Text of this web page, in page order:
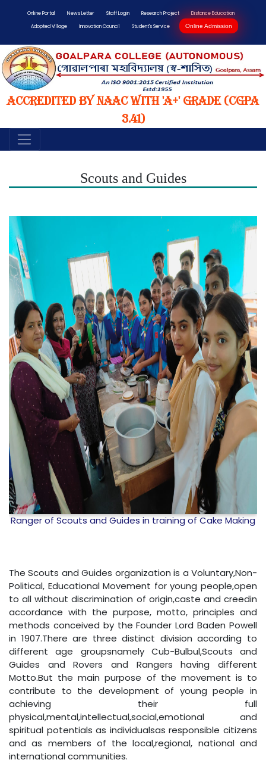
Online Portal News Letter Staff Login Research Project
Distance Education
Adopted Village
Innovation Council Student's Service Online Admission
Accredited by NAAC with 'A+' Grade (CGPA
3.41)
Scouts and Guides
Investiture ceremony organized by Bharat Scout and
The Scouts and Guides organization is a Voluntary,Non-
Political, Educational Movement for young people,open
to all without discrimination of origin,caste and creedin
accordance with the purpose, motto, principles and
methods conceived by the Founder Lord Baden Powell
in 1907.There are three distinct division according to
different age groupsnamely Cub-Bulbul,Scouts and
Guides and Rovers and Rangers having different
Motto.But the main purpose of the movement is to
contribute to the development of young people in
achieving their full
physical,mental,intellectual,social,emotional and
spiritual potentials as individualsas responsible citizens
and as members of the local,regional, national and
international communities.